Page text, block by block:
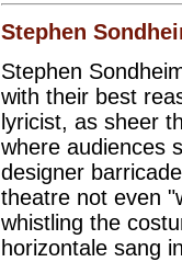
Stephen
Stephen
with their best
lyricist, as sheer
where audiences
designer
theatre not even
whistling the
horizontale sang